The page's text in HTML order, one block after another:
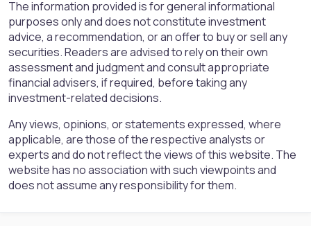
The information provided is for general informational
purposes only and does not constitute investment
advice, a recommendation, or an offer to buy or sell any
securities. Readers are advised to rely on their own
assessment and judgment and consult appropriate
financial advisers, if required, before taking any
investment-related decisions.
Any views, opinions, or statements expressed, where
applicable, are those of the respective analysts or
experts and do not reflect the views of this website. The
website has no association with such viewpoints and
does not assume any responsibility for them.